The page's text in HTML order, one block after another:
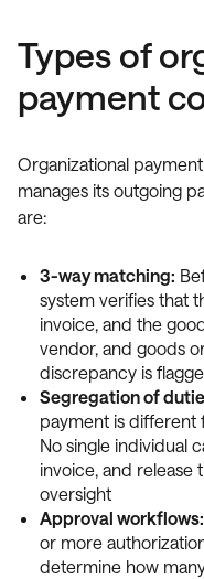
Types of
payment
Organizational
manages its outgoing
are:
3-way matching:
system verifies that
invoice, and the
vendor, and goods
discrepancy is
Segregation of
payment is different
No single individual
invoice, and
oversight
Approval workflows:
or more
determine how